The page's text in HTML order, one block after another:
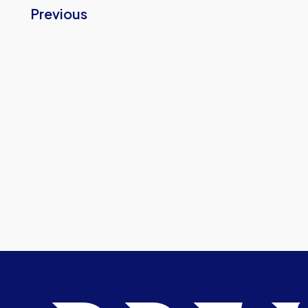
Previous